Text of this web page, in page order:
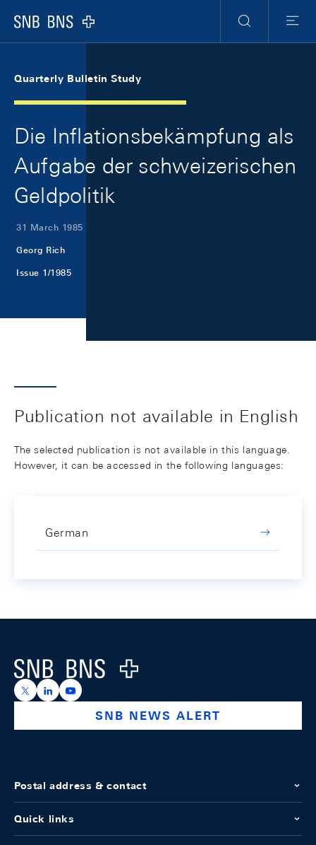
Logo
Search
Menu
Quarterly Bulletin Study
Die Inflationsbekämpfung als
Aufgabe der schweizerischen
Geldpolitik
31 March 1985
Georg Rich
Issue 1/1985
Publication not available in English
The selected publication is not available in this language.
However, it can be accessed in the following languages:
German
Logo
https://x.com/snb_bns
https://ch.linkedin.com/company/swiss-national-
https://www.youtube.com/@swissnationalbank
SNB NEWS ALERT
Postal address & contact
Quick links